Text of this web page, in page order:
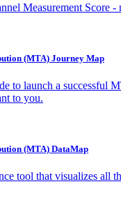
Measurement Score
(MTA) Journey Map
to launch a successful
to you.
(MTA) DataMap
tool that visualizes all